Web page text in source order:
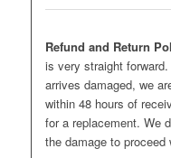
Refund and Return
is very straight
arrives damaged, we
within 48 hours of
for a replacement. We
the damage to proceed